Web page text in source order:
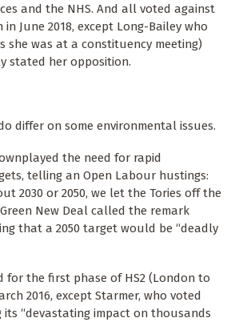
and the NHS. And all voted against
June 2018, except Long-Bailey who
she was at a constituency meeting)
stated her opposition.
differ on some environmental issues.
the need for rapid
telling an Open Labour hustings:
2030 or 2050, we let the Tories off the
New Deal called the remark
that a 2050 target would be “deadly
for the first phase of HS2 (London to
2016, except Starmer, who voted
its “devastating impact on thousands